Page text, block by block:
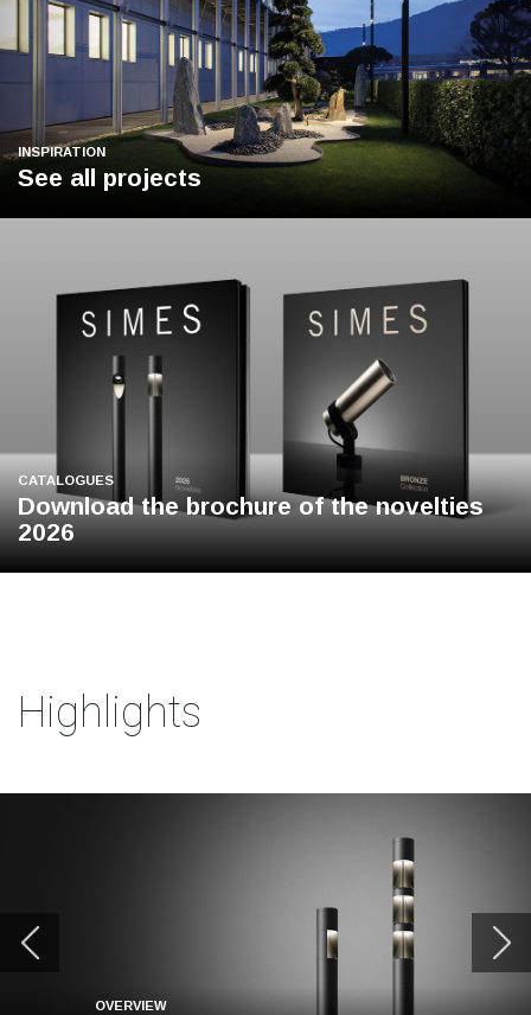
INSPIRATION
See all projects
CATALOGUES
Download the brochure of the novelties
2026
Highlights
OVERVIEW